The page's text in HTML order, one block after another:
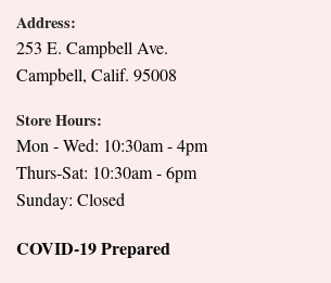
Address:
253 E. Campbell Ave.
Campbell, Calif. 95008
Store Hours:
Mon - Wed: 10:30am - 4pm
Thurs-Sat: 10:30am - 6pm
Sunday: Closed
COVID-19 Prepared